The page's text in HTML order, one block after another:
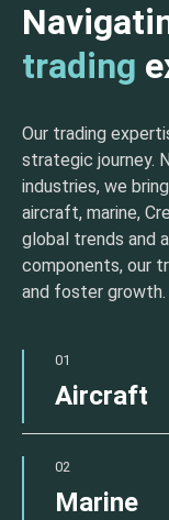
trading
Our trading
strategic journey.
industries, we
aircraft, marine,
global trends and
components, our
and foster growth.
01
Aircraft
02
Marine